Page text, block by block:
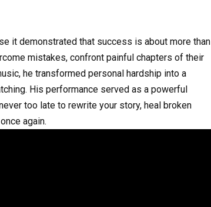
it demonstrated that success is about more than
mistakes, confront painful chapters of their
he transformed personal hardship into a
His performance served as a powerful
too late to rewrite your story, heal broken
again.